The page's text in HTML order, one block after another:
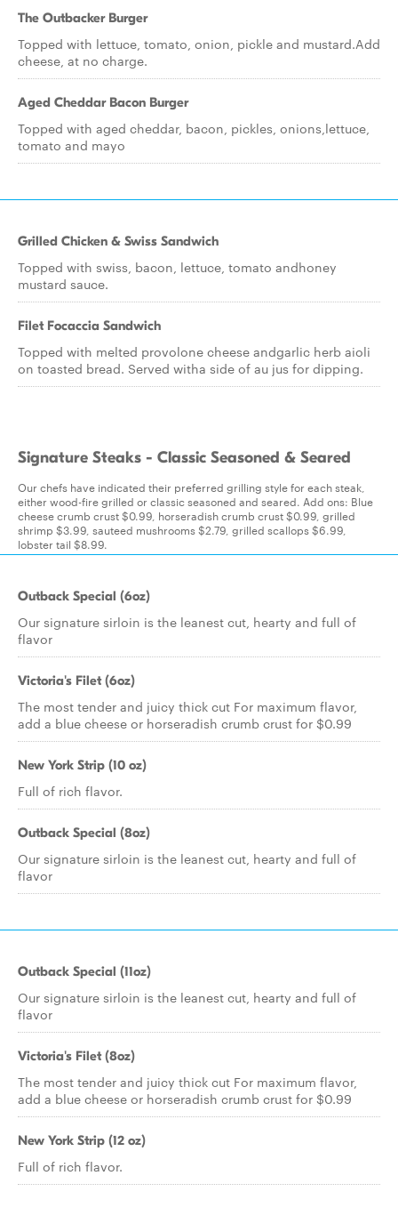
The Outbacker Burger
Topped with lettuce, tomato, onion, pickle and mustard.Add
cheese, at no charge.
Aged Cheddar Bacon Burger
Topped with aged cheddar, bacon, pickles, onions,lettuce,
tomato and mayo
Grilled Chicken & Swiss Sandwich
Topped with swiss, bacon, lettuce, tomato andhoney
mustard sauce.
Filet Focaccia Sandwich
Topped with melted provolone cheese andgarlic herb aioli
on toasted bread. Served witha side of au jus for dipping.
Signature Steaks - Classic Seasoned & Seared
Our chefs have indicated their preferred grilling style for each steak,
either wood-fire grilled or classic seasoned and seared. Add ons: Blue
cheese crumb crust $0.99, horseradish crumb crust $0.99, grilled
shrimp $3.99, sauteed mushrooms $2.79, grilled scallops $6.99,
lobster tail $8.99.
Outback Special (6oz)
Our signature sirloin is the leanest cut, hearty and full of
flavor
Victoria's Filet (6oz)
The most tender and juicy thick cut For maximum flavor,
add a blue cheese or horseradish crumb crust for $0.99
New York Strip (10 oz)
Full of rich flavor.
Outback Special (8oz)
Our signature sirloin is the leanest cut, hearty and full of
flavor
Outback Special (11oz)
Our signature sirloin is the leanest cut, hearty and full of
flavor
Victoria's Filet (8oz)
The most tender and juicy thick cut For maximum flavor,
add a blue cheese or horseradish crumb crust for $0.99
New York Strip (12 oz)
Full of rich flavor.